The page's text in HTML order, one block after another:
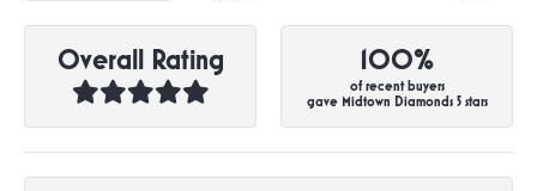
Overall Rating 100%
of recent buyers
gave Midtown Diamonds 5 stars